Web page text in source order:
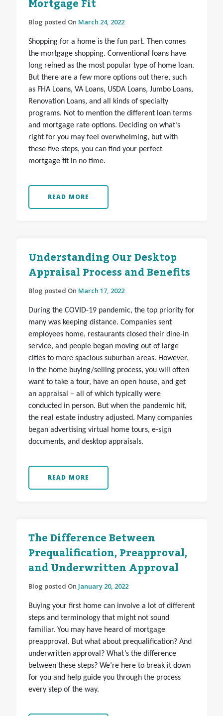
Mortgage Fit
Blog posted On March 24, 2022
Shopping for a home is the fun part. Then comes
the mortgage shopping. Conventional loans have
long reined as the most popular type of home loan.
But there are a few more options out there, such
as FHA Loans, VA Loans, USDA Loans, Jumbo Loans,
Renovation Loans, and all kinds of specialty
programs. Not to mention the different loan terms
and mortgage rate options. Deciding on what’s
right for you may feel overwhelming, but with
these five steps, you can find your perfect
mortgage fit in no time.
READ MORE
Understanding Our Desktop
Appraisal Process and Benefits
Blog posted On March 17, 2022
During the COVID-19 pandemic, the top priority for
many was keeping distance. Companies sent
employees home, restaurants closed their dine-in
service, and people began moving out of large
cities to more spacious suburban areas. However,
in the home buying/selling process, you will often
want to take a tour, have an open house, and get
an appraisal – all of which typically were
conducted in person. But when the pandemic hit,
the real estate industry adjusted. Many companies
began advertising virtual home tours, e-sign
documents, and desktop appraisals.
READ MORE
The Difference Between
Prequalification, Preapproval,
and Underwritten Approval
Blog posted On January 20, 2022
Buying your first home can involve a lot of different
steps and terminology that might not sound
familiar. You may have heard of mortgage
preapproval. But what about prequalification? And
underwritten approval? What’s the difference
between these steps? We’re here to break it down
for you and help guide you through the process
every step of the way.